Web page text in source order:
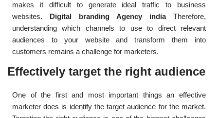
makes it difficult to generate ideal traffic to business
websites.
Digital branding Agency india Therefore,
understanding which channels to use to direct relevant
audiences to your website and transform them into
customers remains a challenge for marketers.
Effectively target the right audience
One of the first and most important things an effective
marketer does is identify the target audience for the market.